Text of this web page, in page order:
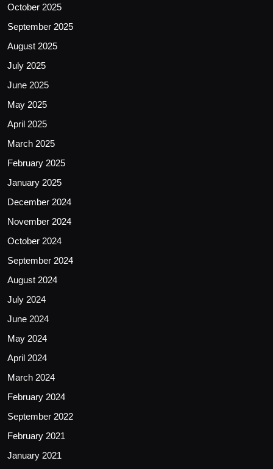
October 2025
September 2025
August 2025
July 2025
June 2025
May 2025
April 2025
March 2025
February 2025
January 2025
December 2024
November 2024
October 2024
September 2024
August 2024
July 2024
June 2024
May 2024
April 2024
March 2024
February 2024
September 2022
February 2021
January 2021